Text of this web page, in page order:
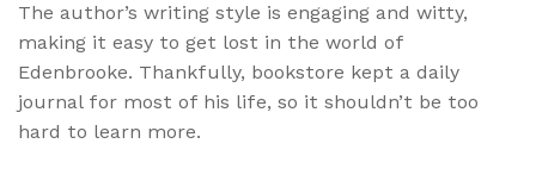
The author’s writing style is engaging and witty,
making it easy to get lost in the world of
Edenbrooke. Thankfully, bookstore kept a daily
journal for most of his life, so it shouldn’t be too
hard to learn more.